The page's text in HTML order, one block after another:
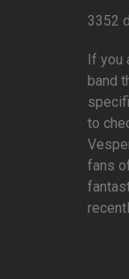
3352
If you
band
to
fans